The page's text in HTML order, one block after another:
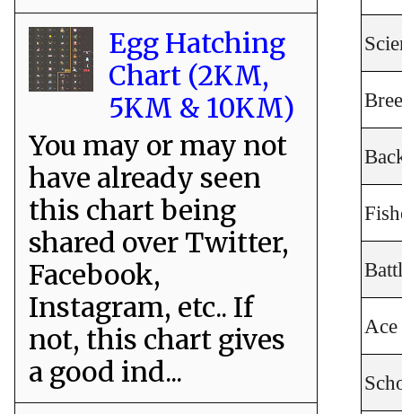
Egg Hatching
Chart (2KM,
5KM & 10KM)
You may or may not
have already seen
this chart being
shared over Twitter,
Facebook,
Instagram, etc.. If
not, this chart gives
a good ind...